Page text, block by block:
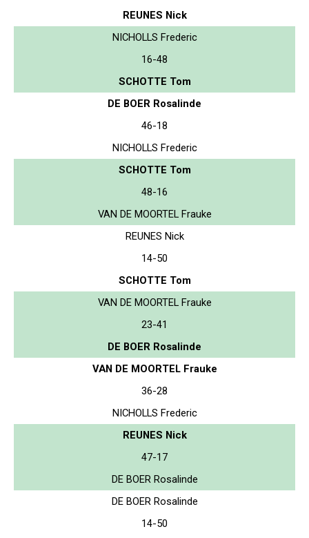
REUNES Nick
NICHOLLS Frederic
16-48
SCHOTTE Tom
DE BOER Rosalinde
46-18
NICHOLLS Frederic
SCHOTTE Tom
48-16
VAN DE MOORTEL Frauke
REUNES Nick
14-50
SCHOTTE Tom
VAN DE MOORTEL Frauke
23-41
DE BOER Rosalinde
VAN DE MOORTEL Frauke
36-28
NICHOLLS Frederic
REUNES Nick
47-17
DE BOER Rosalinde
DE BOER Rosalinde
14-50